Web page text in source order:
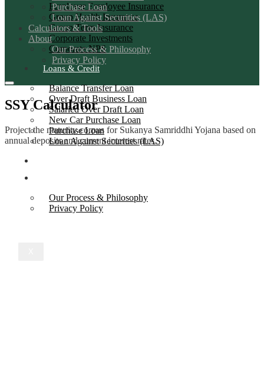
Employer Employee Insurance
Group Health Insurance
Group Term Insurance
Corporate Investments
Corporate NPS
Loans & Credit
Balance Transfer Loan
Over Draft Business Loan
Salaried Over Draft Loan
New Car Purchase Loan
Purchase Loan
Loan Against Securities (LAS)
Our Process & Philosophy
Privacy Policy
Purchase Loan
Loan Against Securities (LAS)
Calculators & Tools
About
Our Process & Philosophy
Privacy Policy
SSY Calculator
Project the maturity corpus for Sukanya Samriddhi Yojana based on
annual deposits and current interest rates.